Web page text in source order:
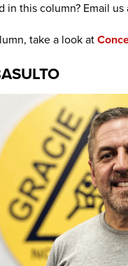
in this column? Email us
take a look at